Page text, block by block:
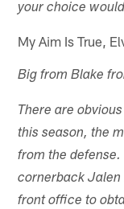
your choice
My Aim Is True,
Big from Blake
There are
this season, the
from the
cornerback Jalen
front office to